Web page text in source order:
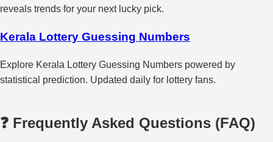
reveals trends for your next lucky pick.
Kerala Lottery Guessing Numbers
Explore Kerala Lottery Guessing Numbers powered by
statistical prediction. Updated daily for lottery fans.
❓ Frequently Asked Questions (FAQ)